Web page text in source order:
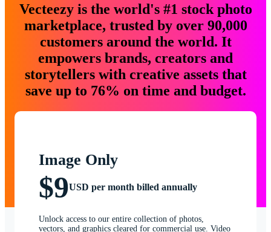
Vecteezy is the world's #1 stock photo
marketplace, trusted by over 90,000
customers around the world. It
empowers brands, creators and
storytellers with creative assets that
save up to 76% on time and budget.
Image Only
$9USD per month billed annually
Unlock access to our entire collection of photos,
vectors, and graphics cleared for commercial use. Video